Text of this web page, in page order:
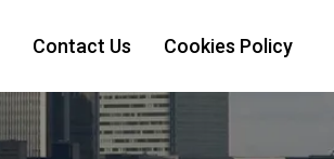
Contact Us Cookies Policy